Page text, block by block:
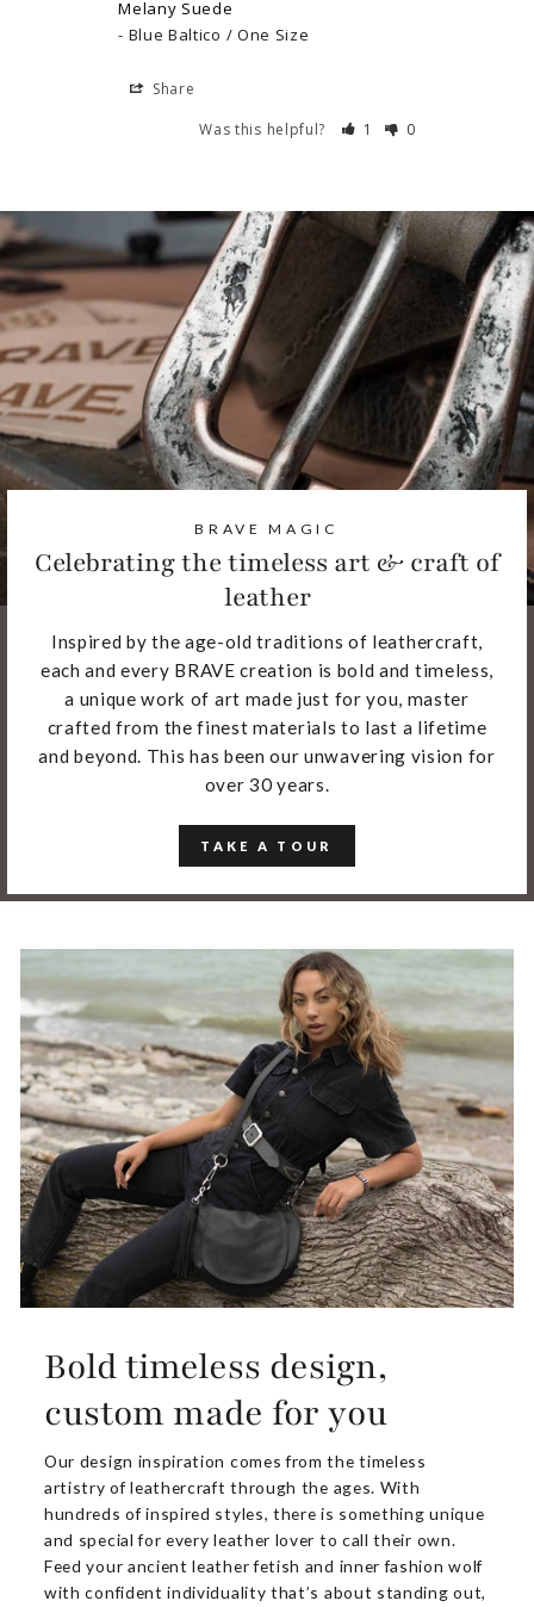
Melany Suede
Blue Baltico / One Size
Share
Was this helpful?
1 0
BRAVE MAGIC
Celebrating the timeless art & craft of
leather
Inspired by the age-old traditions of leathercraft,
each and every BRAVE creation is bold and timeless,
a unique work of art made just for you, master
crafted from the finest materials to last a lifetime
and beyond. This has been our unwavering vision for
over 30 years.
TAKE A TOUR
Bold timeless design,
custom made for you
Our design inspiration comes from the timeless
artistry of leathercraft through the ages. With
hundreds of inspired styles, there is something unique
and special for every leather lover to call their own.
Feed your ancient leather fetish and inner fashion wolf
with confident individuality that’s about standing out,